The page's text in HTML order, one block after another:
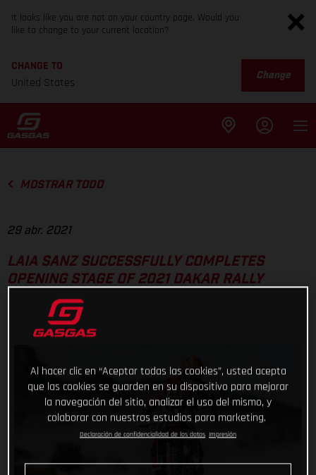
It looks like you are not on your country page. Would you
like to change to your current location?
CHANGE TO
United States
Change
MOSTRAR TODO
29 abr. 2021
LAIA SANZ SUCCESSFULLY COMPLETES
OPENING STAGE OF 2021 DAKAR RALLY
Al hacer clic en “Aceptar todas las cookies”, usted acepta
que las cookies se guarden en su dispositivo para mejorar
la navegación del sitio, analizar el uso del mismo, y
colaborar con nuestros estudios para marketing.
Declaración de confidencialidad de los datos Impresión